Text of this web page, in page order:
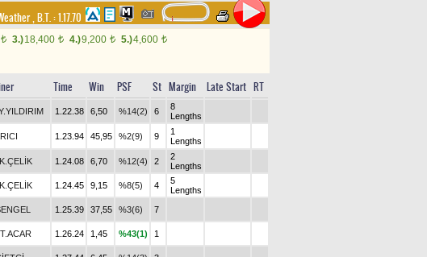
,B.T. :1.17.70
t 3.)18,400 t 4.)9,200 t 5.)4,600 t
Time Win PSF St Margin Late Start RT
1.22.38 6,50 %14(2) 6
8
Lengths
1.23.94 45,95 %2(9) 9
1
Lengths
1.24.08 6,70 %12(4) 2
2
Lengths
1.24.45 9,15 %8(5) 4
5
Lengths
1.25.39 37,55 %3(6) 7
1.26.24 1,45 %43(1) 1